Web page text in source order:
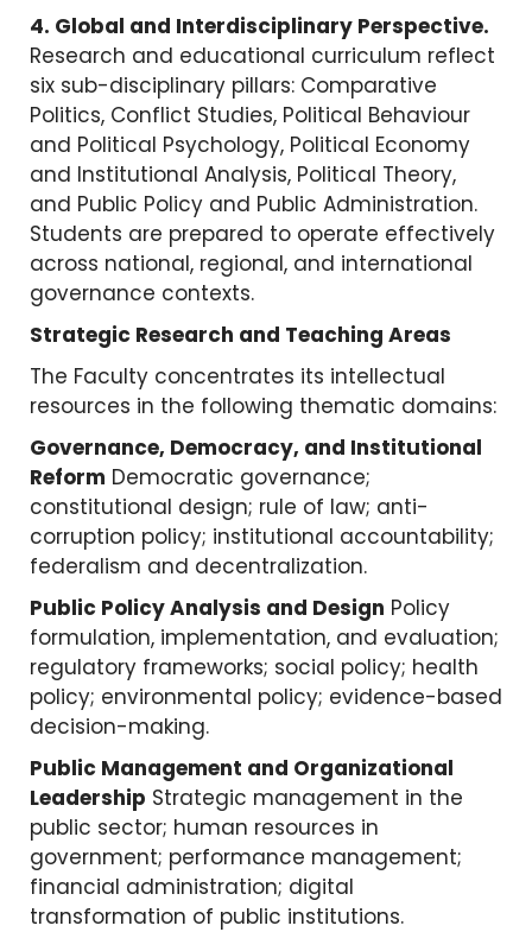
4. Global and Interdisciplinary Perspective.
Research and educational curriculum reflect
six sub-disciplinary pillars: Comparative
Politics, Conflict Studies, Political Behaviour
and Political Psychology, Political Economy
and Institutional Analysis, Political Theory,
and Public Policy and Public Administration.
Students are prepared to operate effectively
across national, regional, and international
governance contexts.
Strategic Research and Teaching Areas
The Faculty concentrates its intellectual
resources in the following thematic domains:
Governance, Democracy, and Institutional
Reform Democratic governance;
constitutional design; rule of law; anti-
corruption policy; institutional accountability;
federalism and decentralization.
Public Policy Analysis and Design Policy
formulation, implementation, and evaluation;
regulatory frameworks; social policy; health
policy; environmental policy; evidence-based
decision-making.
Public Management and Organizational
Leadership Strategic management in the
public sector; human resources in
government; performance management;
financial administration; digital
transformation of public institutions.